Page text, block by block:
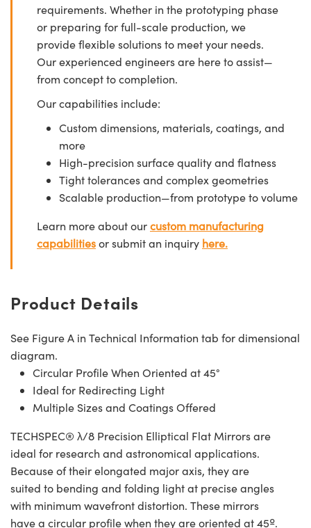
requirements. Whether in the prototyping phase
or preparing for full-scale production, we
provide flexible solutions to meet your needs.
Our experienced engineers are here to assist—
from concept to completion.
Our capabilities include:
Custom dimensions, materials, coatings, and
more
High-precision surface quality and flatness
Tight tolerances and complex geometries
Scalable production—from prototype to volume
Learn more about ourcustom manufacturing
capabilitiesor submit an inquiry here.
Product Details
See Figure A in Technical Information tab for dimensional
diagram.
Circular Profile When Oriented at 45°
Ideal for Redirecting Light
Multiple Sizes and Coatings Offered
TECHSPEC® λ/8 Precision Elliptical Flat Mirrors are
ideal for research and astronomical applications.
Because of their elongated major axis, they are
suited to bending and folding light at precise angles
with minimum wavefront distortion. These mirrors
have a circular profile when they are oriented at 45º.